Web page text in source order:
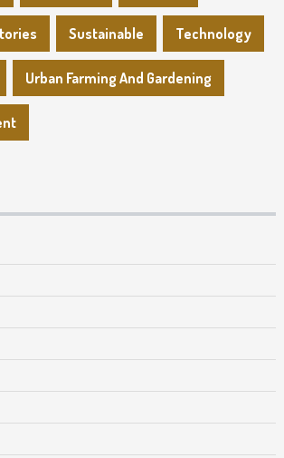
Sustainable Technology
Urban Farming And Gardening